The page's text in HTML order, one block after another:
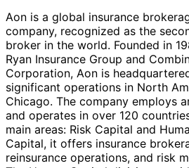
Aon is a global insurance
company, recognized as the
broker in the world. Founded in
Ryan Insurance Group and
Corporation, Aon is
significant operations in North
Chicago. The company employs
and operates in over 120
main areas: Risk Capital and
Capital, it offers insurance
reinsurance operations, and risk